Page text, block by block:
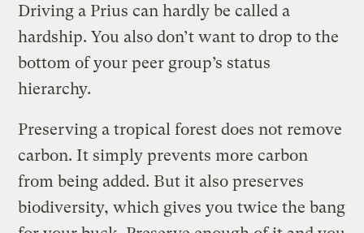
Driving a Prius can hardly be called a
hardship. You also don’t want to drop to the
bottom of your peer group’s status
hierarchy.
Preserving a tropical forest does not remove
carbon. It simply prevents more carbon
from being added. But it also preserves
biodiversity, which gives you twice the bang